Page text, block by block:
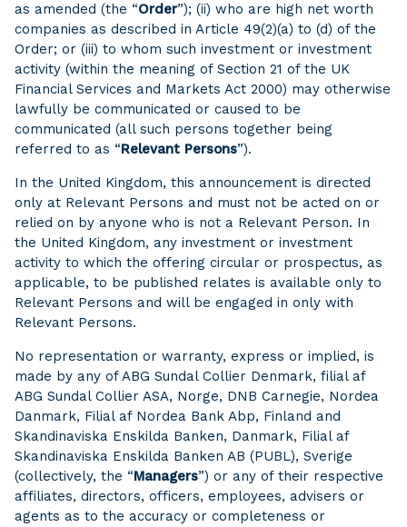
as amended (the “Order”); (ii) who are high net worth
companies as described in Article 49(2)(a) to (d) of the
Order; or (iii) to whom such investment or investment
activity (within the meaning of Section 21 of the UK
Financial Services and Markets Act 2000) may otherwise
lawfully be communicated or caused to be
communicated (all such persons together being
referred to as “Relevant Persons”).
In the United Kingdom, this announcement is directed
only at Relevant Persons and must not be acted on or
relied on by anyone who is not a Relevant Person. In
the United Kingdom, any investment or investment
activity to which the offering circular or prospectus, as
applicable, to be published relates is available only to
Relevant Persons and will be engaged in only with
Relevant Persons.
No representation or warranty, express or implied, is
made by any of ABG Sundal Collier Denmark, filial af
ABG Sundal Collier ASA, Norge, DNB Carnegie, Nordea
Danmark, Filial af Nordea Bank Abp, Finland and
Skandinaviska Enskilda Banken, Danmark, Filial af
Skandinaviska Enskilda Banken AB (PUBL), Sverige
(collectively, the “Managers”) or any of their respective
affiliates, directors, officers, employees, advisers or
agents as to the accuracy or completeness or